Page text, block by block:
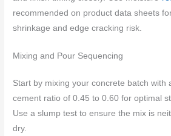
recommended on product data sheets
shrinkage and edge cracking risk.
Mixing and Pour Sequencing
Start by mixing your concrete batch with
cement ratio of 0.45 to 0.60 for optimal
Use a slump test to ensure the mix is
dry.